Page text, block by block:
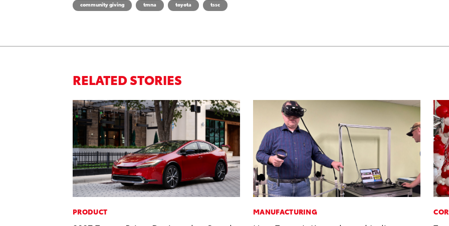
community giving tmna toyota tssc
RELATED STORIES
PRODUCT MANUFACTURING